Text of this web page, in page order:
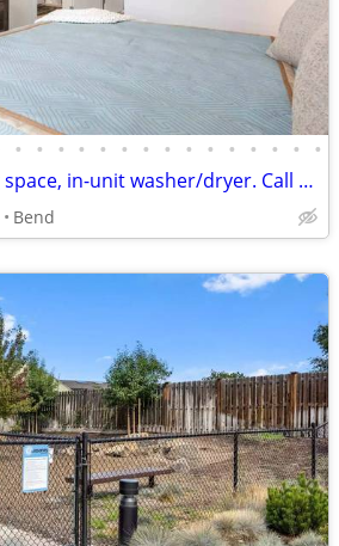
• • • • • • • • • • • • • • •
Fabulous 1 BR living space, in-unit washer/dryer. Call us today!
Bend